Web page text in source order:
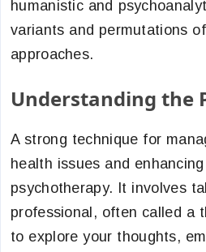
humanistic and
variants and permutations
approaches.
Understanding the
A strong technique for
health issues and
psychotherapy. It involves
professional, often called a
to explore your thoughts,